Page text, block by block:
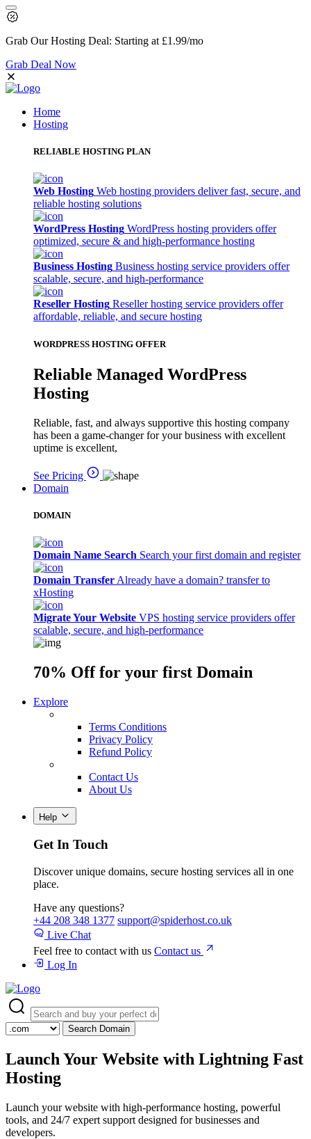
Grab OurHosting Deal: Starting at £1.99/mo
Grab Deal Now
Home
Hosting
RELIABLE HOSTING PLAN
Web Hosting Web hosting providers deliver fast, secure, and
reliable hosting solutions
WordPress Hosting WordPress hosting providers offer
optimized, secure & and high-performance hosting
Business Hosting Business hosting service providers offer
scalable, secure, and high-performance
Reseller Hosting Reseller hosting service providers offer
affordable, reliable, and secure hosting
WORDPRESS HOSTING OFFER
Reliable Managed WordPress
Hosting
Reliable, fast, and always supportive this hosting company
has been a game-changer for your business with excellent
uptime is excellent,
See Pricing
Domain
DOMAIN
Domain Name Search Search your first domain and register
Domain Transfer Already have a domain? transfer to
xHosting
Migrate Your Website VPS hosting service providers offer
scalable, secure, and high-performance
70% Offfor your first Domain
Explore
Terms Conditions
Privacy Policy
Refund Policy
Contact Us
About Us
Help
Get In Touch
Discover unique domains, secure hosting services all in one
place.
Have any questions?
+44 208 348 1377 support@spiderhost.co.uk
Live Chat
Feel free to contact with us Contact us
Log In
Search Domain
Launch Your Website with Lightning Fast
Hosting
Launch your website with high-performance hosting, powerful
tools, and 24/7 expert support designed for businesses and
developers.